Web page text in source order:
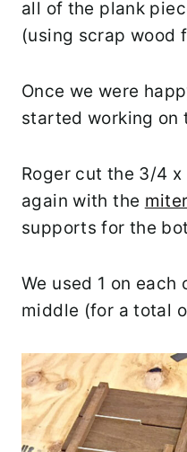
all of the plank
(using scrap wood
Once we were
started working on
Roger cut the 3/4 x
again with the
supports for the
We used 1 on
middle (for a total